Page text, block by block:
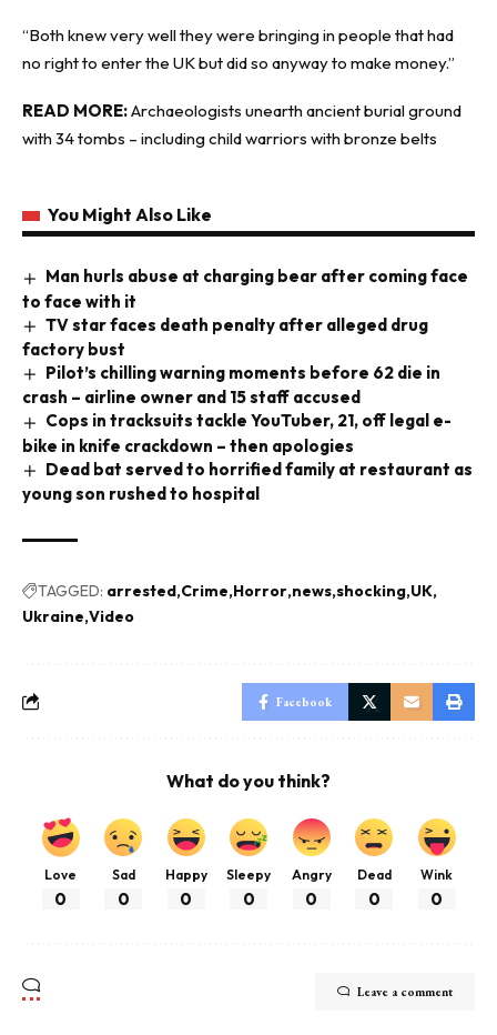
“Both knew very well they were bringing in people that had
no right to enter the UK but did so anyway to make money.”
READ MORE:Archaeologists unearth ancient burial ground
with 34 tombs – including child warriors with bronze belts
You Might Also Like
Man hurls abuse at charging bear after coming face
to face with it
TV star faces death penalty after alleged drug
factory bust
Pilot’s chilling warning moments before 62 die in
crash – airline owner and 15 staff accused
Cops in tracksuits tackle YouTuber, 21, off legal e-
bike in knife crackdown – then apologies
Dead bat served to horrified family at restaurant as
young son rushed to hospital
TAGGED: arrested Crime Horror news shocking UK
Ukraine Video
Facebook
What do you think?
Love
0
Sad
0
Happy
0
Sleepy
0
Angry
0
Dead
0
Wink
0
Leave a comment